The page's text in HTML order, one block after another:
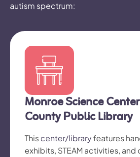
autism spectrum:
Monroe Science
County Public Library
Thiscenter/libraryfeatures
exhibits, STEAM activities, and